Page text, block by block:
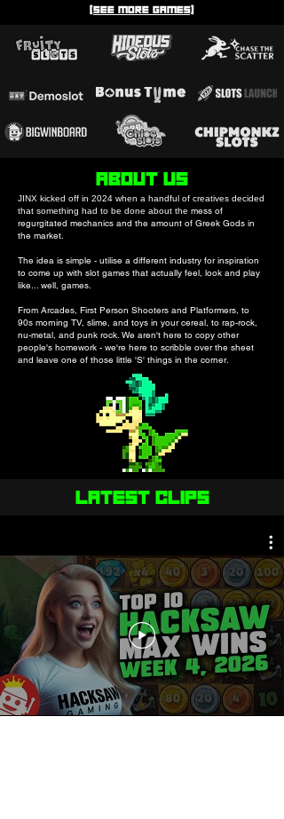
[SEE MORE GAMES]
ABOUT US
JINX kicked off in 2024 when a handful of creatives decided
that something had to be done about the mess of
regurgitated mechanics and the amount of Greek Gods in
the market.
The idea is simple - utilise a different industry for inspiration
to come up with slot games that actually feel, look and play
like... well, games.
From Arcades, First Person Shooters and Platformers, to
90s morning TV, slime, and toys in your cereal, to rap-rock,
nu-metal, and punk rock. We aren't here to copy other
people's homework - we're here to scribble over the sheet
and leave one of those little 'S' things in the corner.
LATEST CLIPS